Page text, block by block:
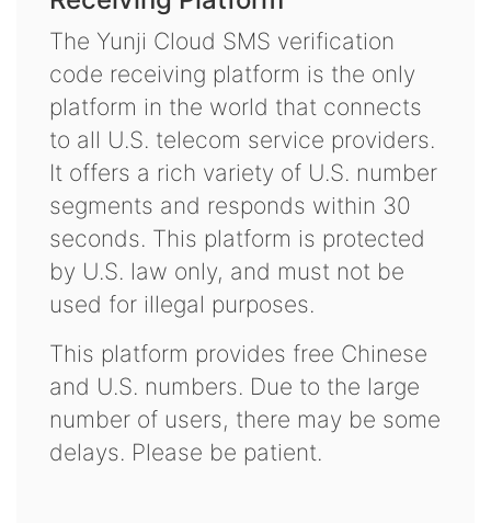
The Yunji Cloud SMS verification
code receiving platform is the only
platform in the world that connects
to all U.S. telecom service providers.
It offers a rich variety of U.S. number
segments and responds within 30
seconds. This platform is protected
by U.S. law only, and must not be
used for illegal purposes.
This platform provides free Chinese
and U.S. numbers. Due to the large
number of users, there may be some
delays. Please be patient.